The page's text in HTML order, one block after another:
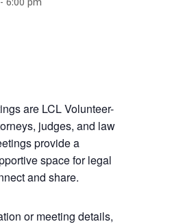
are LCL Volunteer-
judges, and law
provide a
space for legal
and share.
or meeting details,